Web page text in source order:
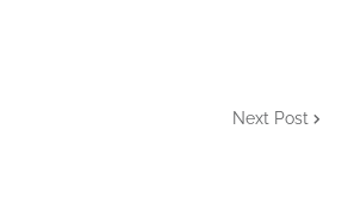
Next Post